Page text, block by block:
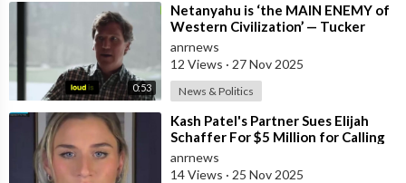
0:53
⁣Netanyahu is ‘the MAIN ENEMY of
Western Civilization’ — Tucker
anrnews
12 Views · 27 Nov 2025
News & Politics
⁣Kash Patel's Partner Sues Elijah
Schaffer For $5 Million for Calling
her Israeli Spy!!!
anrnews
14 Views · 25 Nov 2025